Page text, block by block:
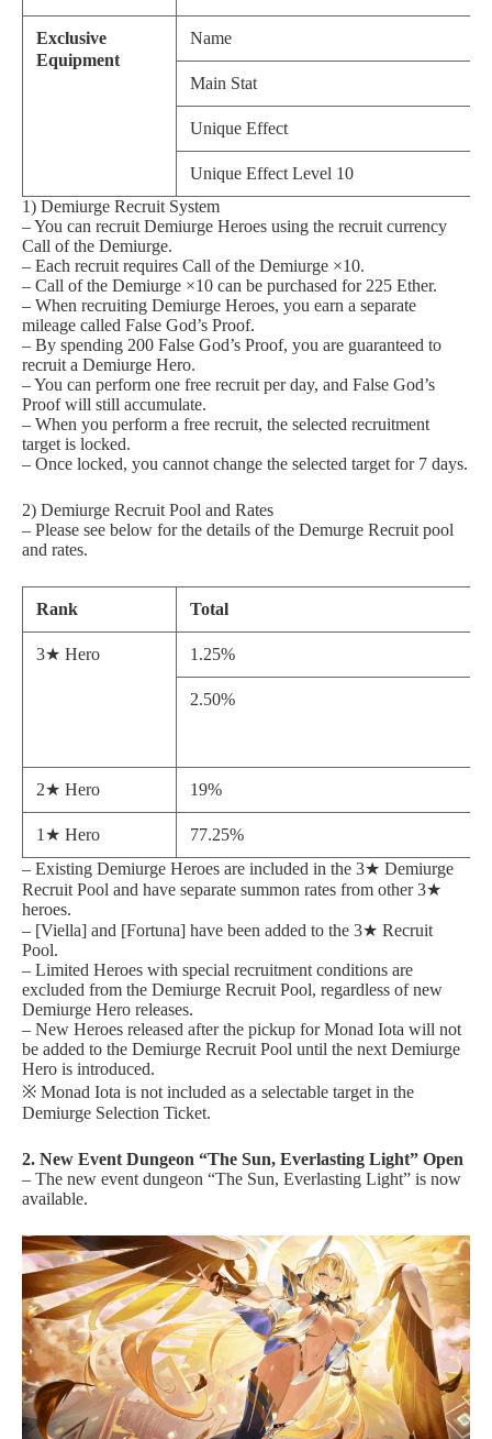
Exclusive
Equipment
Name
Main Stat
Unique Effect
Unique Effect Level 10
1) Demiurge Recruit System
– You can recruit Demiurge Heroes using the recruit currency
Call of the Demiurge.
– Each recruit requires Call of the Demiurge ×10.
– Call of the Demiurge ×10 can be purchased for 225 Ether.
– When recruiting Demiurge Heroes, you earn a separate
mileage called False God’s Proof.
– By spending 200 False God’s Proof, you are guaranteed to
recruit a Demiurge Hero.
– You can perform one free recruit per day, and False God’s
Proof will still accumulate.
– When you perform a free recruit, the selected recruitment
target is locked.
– Once locked, you cannot change the selected target for 7 days.
2) Demiurge Recruit Pool and Rates
– Please see below for the details of the Demurge Recruit pool
and rates.
Rank Total
3★ Hero 1.25%
2.50%
2★ Hero 19%
1★ Hero
77.25%
– Existing Demiurge Heroes are included in the 3★ Demiurge
Recruit Pool and have separate summon rates from other 3★
heroes.
– [Viella] and [Fortuna] have been added to the 3★ Recruit
Pool.
– Limited Heroes with special recruitment conditions are
excluded from the Demiurge Recruit Pool, regardless of new
Demiurge Hero releases.
– New Heroes released after the pickup for Monad Iota will not
be added to the Demiurge Recruit Pool until the next Demiurge
Hero is introduced.
※ Monad Iota is not included as a selectable target in the
Demiurge Selection Ticket.
2. New Event Dungeon “The Sun, Everlasting Light” Open
– The new event dungeon “The Sun, Everlasting Light” is now
available.